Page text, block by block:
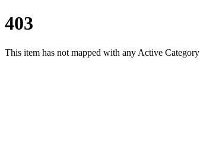
403
This item has not mapped with any Active Category